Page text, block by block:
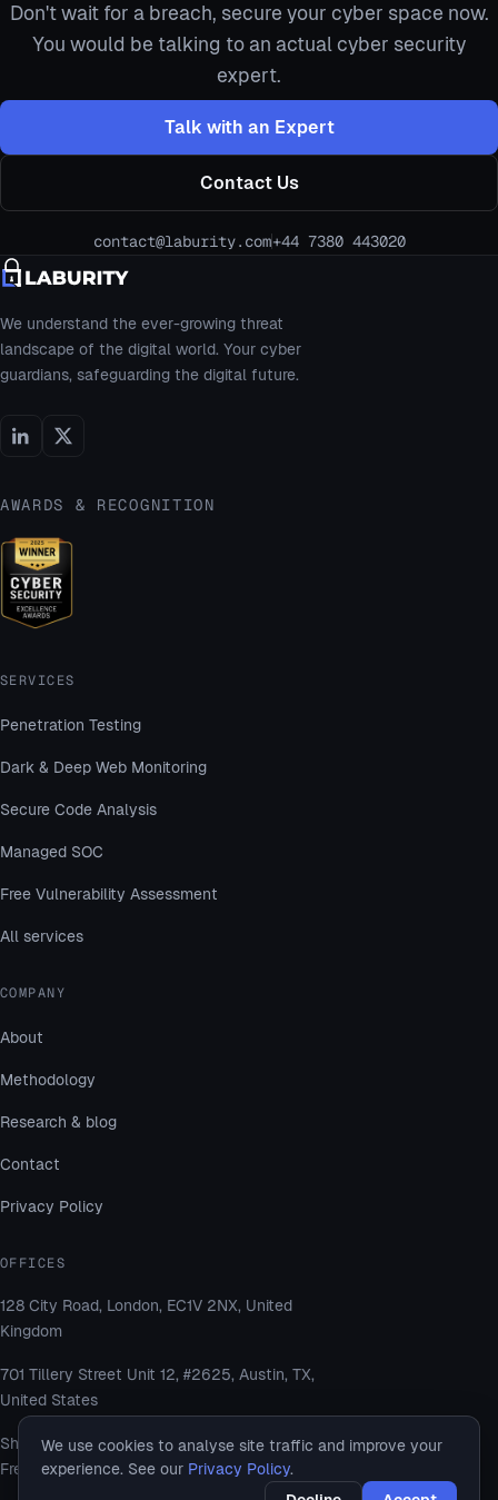
Don't wait for a breach, secure your cyber space now.
You would be talking to an actual cyber security
expert.
Talk with an Expert
Contact Us
contact@laburity.com+44 7380 443020
We understand the ever-growing threat
landscape of the digital world. Your cyber
guardians, safeguarding the digital future.
AWARDS & RECOGNITION
SERVICES
Penetration Testing
Dark & Deep Web Monitoring
Secure Code Analysis
Managed SOC
Free Vulnerability Assessment
All services
COMPANY
About
Methodology
Research & blog
Contact
Privacy Policy
OFFICES
128 City Road, London, EC1V 2NX, United
Kingdom
701 Tillery Street Unit 12, #2625, Austin, TX,
United States
Shams Business Center, Sharjah Media City
Free Zone, Al Messaned, Sharjah, UAE
We use cookies to analyse site traffic and improve your
experience. See our Privacy Policy.